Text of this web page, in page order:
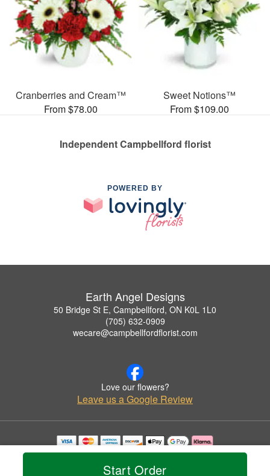
Start Order
Cranberries and Cream™
From $78.00
Sweet Notions™
From $109.00
Independent Campbellford florist
POWERED BY
Earth Angel Designs
50 Bridge St E, Campbellford, ON K0L 1L0
(705) 632-0909
wecare@campbellfordflorist.com
Love our flowers?
Leave us a Google Review
Copyrighted images herein are used with permission by Earth Angel Designs.
© 2026 All Rights Reserved.